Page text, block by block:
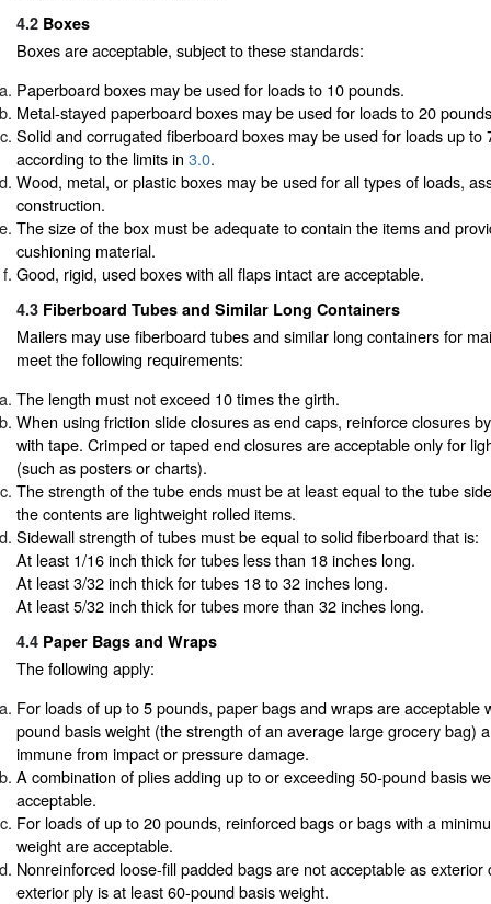
4.2 Boxes
Boxes are acceptable, subject to these standards:
Paperboard boxes may be used for loads to 10 pounds.
Metal-stayed paperboard boxes may be used for loads to 20
Solid and corrugated fiberboard boxes may be used for loads up to
according to the limits in 3.0.
Wood, metal, or plastic boxes may be used for all types of loads,
construction.
The size of the box must be adequate to contain the items and
cushioning material.
Good, rigid, used boxes with all flaps intact are acceptable.
4.3 Fiberboard Tubes and Similar Long Containers
Mailers may use fiberboard tubes and similar long containers for
meet the following requirements:
The length must not exceed 10 times the girth.
When using friction slide closures as end caps, reinforce closures
with tape. Crimped or taped end closures are acceptable only for
(such as posters or charts).
The strength of the tube ends must be at least equal to the tube
the contents are lightweight rolled items.
Sidewall strength of tubes must be equal to solid fiberboard that is:
At least 1/16 inch thick for tubes less than 18 inches long.
At least 3/32 inch thick for tubes 18 to 32 inches long.
At least 5/32 inch thick for tubes more than 32 inches long.
4.4 Paper Bags and Wraps
The following apply:
For loads of up to 5 pounds, paper bags and wraps are acceptable
pound basis weight (the strength of an average large grocery bag)
immune from impact or pressure damage.
A combination of plies adding up to or exceeding 50-pound basis
acceptable.
For loads of up to 20 pounds, reinforced bags or bags with a
weight are acceptable.
Nonreinforced loose-fill padded bags are not acceptable as exterior
exterior ply is at least 60-pound basis weight.